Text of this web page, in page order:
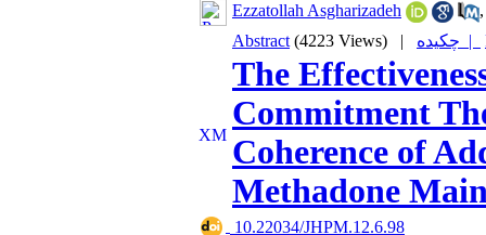
Ezzatollah Asgharizadeh
Abstract (4223 Views) | چکیده |
The
Commitment
Coherence of
Methadone
‎ 10.22034/JHPM.12.6.98